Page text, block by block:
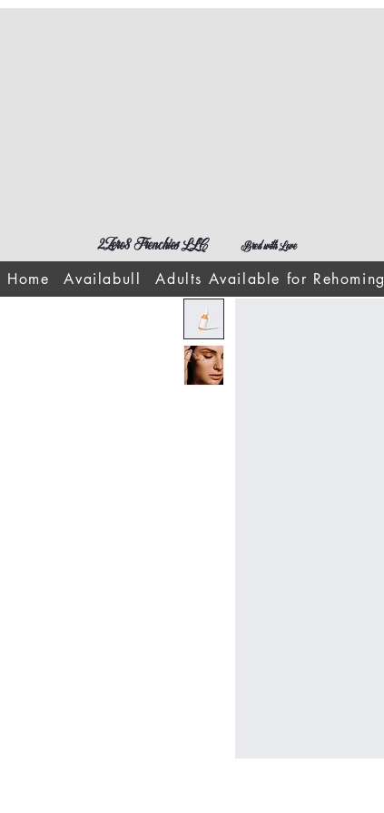
Bred with Love
2Zero8 Frenchies LLC
Home Availabull Adults Available for Rehoming